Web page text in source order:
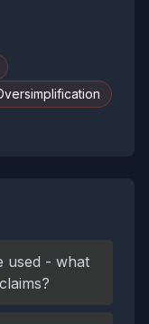
used - what